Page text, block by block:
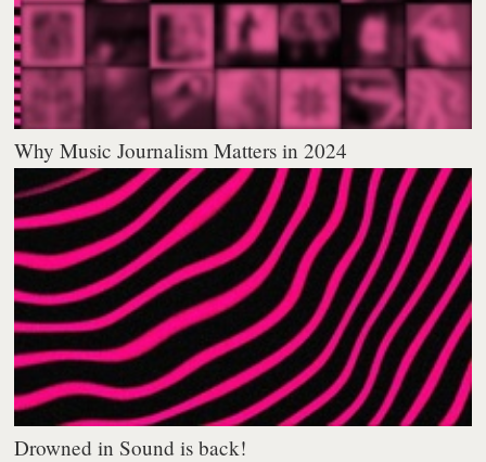
Why Music Journalism Matters in 2024
Drowned in Sound is back!